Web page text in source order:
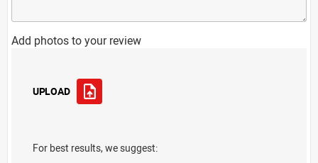
Add photos to your review
UPLOAD
For best results, we suggest: